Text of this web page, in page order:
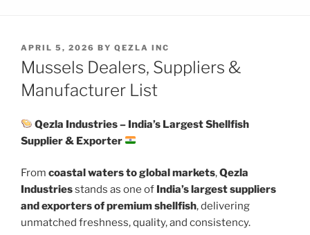
POSTED
ON
APRIL 5, 2026 BY QEZLA INC
Mussels Dealers, Suppliers &
Manufacturer List
Qezla Industries – India’s Largest Shellfish
Supplier & Exporter
From coastal waters to global markets,Qezla
Industriesstands as one of India’s largest suppliers
and exporters of premium shellfish, delivering
unmatched freshness, quality, and consistency.